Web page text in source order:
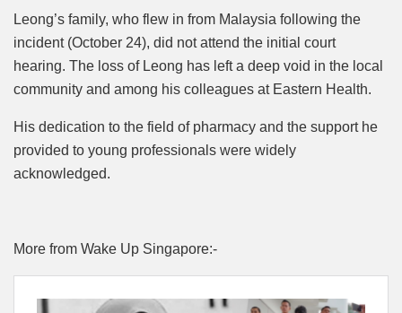
Leong’s family, who flew in from Malaysia following the
incident (October 24), did not attend the initial court
hearing. The loss of Leong has left a deep void in the local
community and among his colleagues at Eastern Health.
His dedication to the field of pharmacy and the support he
provided to young professionals were widely
acknowledged.
More from Wake Up Singapore:-